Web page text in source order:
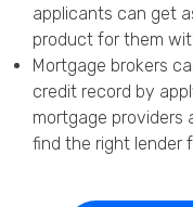
applicants can get
product for them
Mortgage brokers
credit record by
mortgage providers
find the right lender